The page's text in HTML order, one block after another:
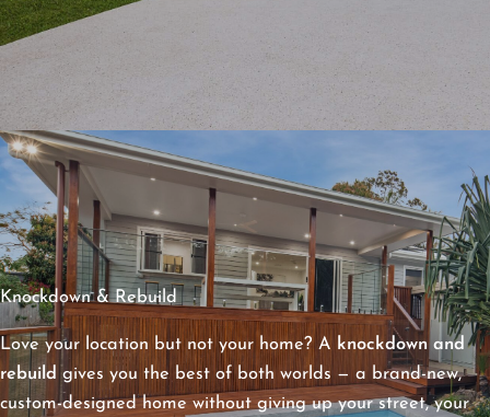
Knockdown & Rebuild
Love your location but not your home? A knockdown and
rebuild gives you the best of both worlds — a brand-new,
custom-designed home without giving up your street, your